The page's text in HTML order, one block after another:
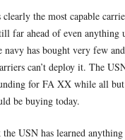
clearly the most capable
far ahead of even anything
navy has bought very few
can’t deploy it. The
for FA XX while all
be buying today.
the USN has learned